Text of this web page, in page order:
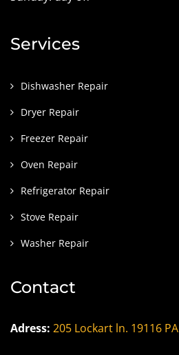
Services
Dishwasher Repair
Dryer Repair
Freezer Repair
Oven Repair
Refrigerator Repair
Stove Repair
Washer Repair
Contact
Adress: 205 Lockart ln. 19116 PA